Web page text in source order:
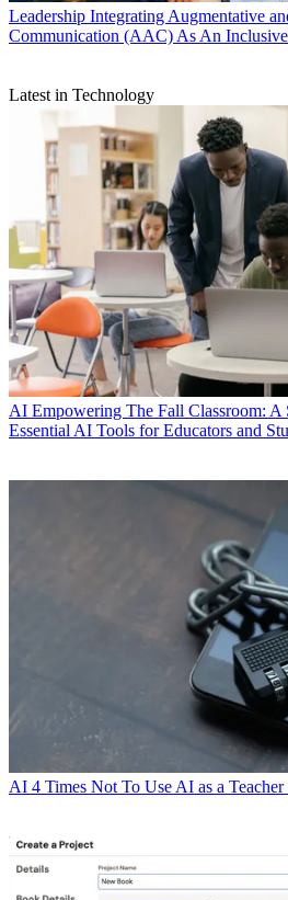
Leadership Integrating Augmentative
Communication (AAC) As An
Latest in Technology
AI Empowering The Fall Classroom: A
Essential AI Tools for Educators and
AI 4 Times Not To Use AI as a Teacher